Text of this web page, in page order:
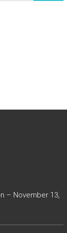
– November 13,